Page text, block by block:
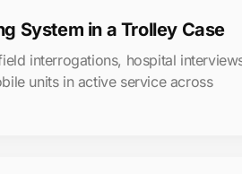
System in a Trolley Case
interrogations, hospital
units in active service across